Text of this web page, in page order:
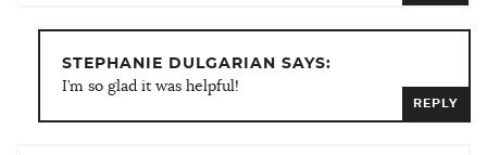
STEPHANIE DULGARIAN SAYS:
I’m so glad it was helpful!
REPLY